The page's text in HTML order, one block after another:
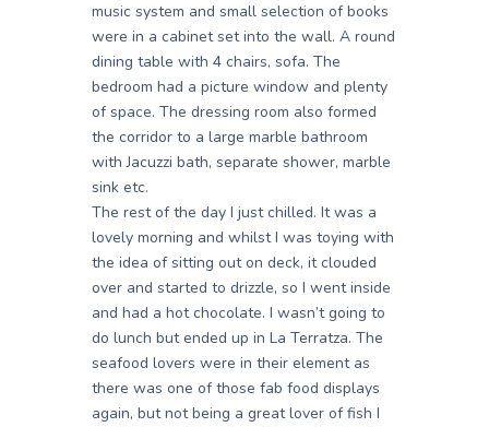
music system and small selection of books
were in a cabinet set into the wall. A round
dining table with 4 chairs, sofa. The
bedroom had a picture window and plenty
of space. The dressing room also formed
the corridor to a large marble bathroom
with Jacuzzi bath, separate shower, marble
sink etc.
The rest of the day I just chilled. It was a
lovely morning and whilst I was toying with
the idea of sitting out on deck, it clouded
over and started to drizzle, so I went inside
and had a hot chocolate. I wasn’t going to
do lunch but ended up in La Terratza. The
seafood lovers were in their element as
there was one of those fab food displays
again, but not being a great lover of fish I